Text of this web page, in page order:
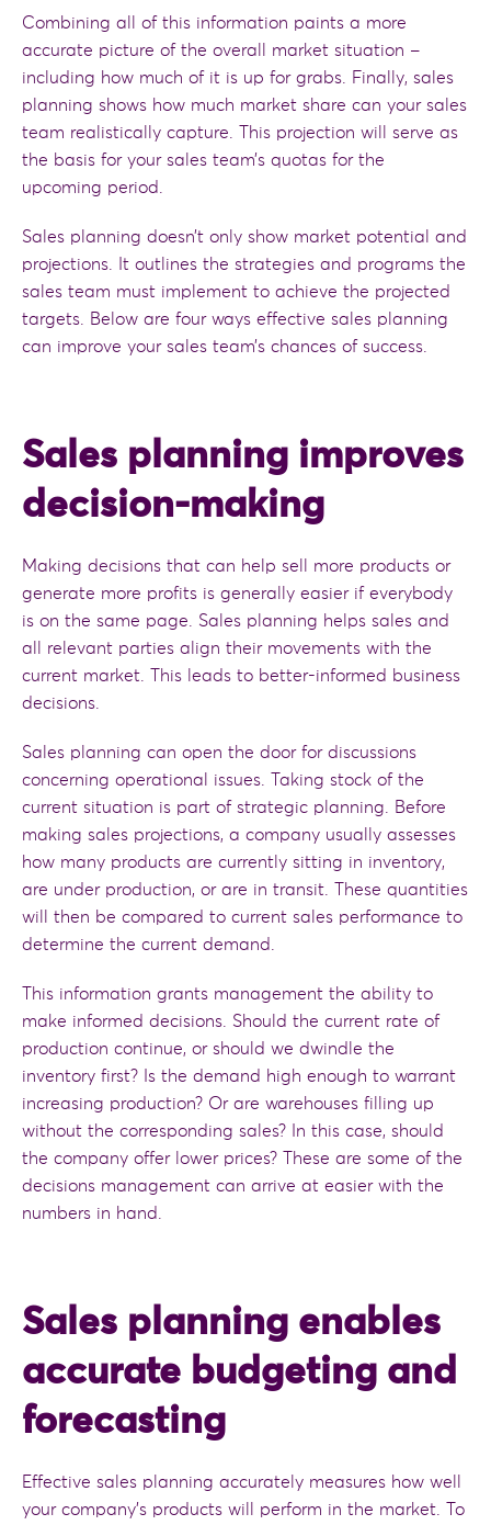
Combining all of this information paints a more
accurate picture of the overall market situation –
including how much of it is up for grabs. Finally, sales
planning shows how much market share can your sales
team realistically capture. This projection will serve as
the basis for your sales team’s quotas for the
upcoming period.
Sales planning doesn’t only show market potential and
projections. It outlines the strategies and programs the
sales team must implement to achieve the projected
targets. Below are four ways effective sales planning
can improve your sales team’s chances of success.
Sales planning improves
decision-making
Making decisions that can help sell more products or
generate more profits is generally easier if everybody
is on the same page. Sales planning helps sales and
all relevant parties align their movements with the
current market. This leads to better-informed business
decisions.
Sales planning can open the door for discussions
concerning operational issues. Taking stock of the
current situation is part of strategic planning. Before
making sales projections, a company usually assesses
how many products are currently sitting in inventory,
are under production, or are in transit. These quantities
will then be compared to current sales performance to
determine the current demand.
This information grants management the ability to
make informed decisions. Should the current rate of
production continue, or should we dwindle the
inventory first? Is the demand high enough to warrant
increasing production? Or are warehouses filling up
without the corresponding sales? In this case, should
the company offer lower prices? These are some of the
decisions management can arrive at easier with the
numbers in hand.
Sales planning enables
accurate budgeting and
forecasting
Effective sales planning accurately measures how well
your company’s products will perform in the market. To